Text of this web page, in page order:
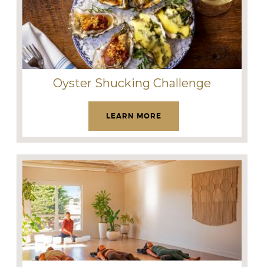
Oyster Shucking Challenge
LEARN MORE